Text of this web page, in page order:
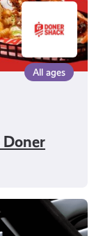
All ages